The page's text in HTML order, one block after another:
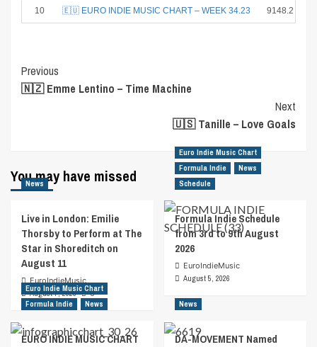
10 🇪🇺 EURO INDIE MUSIC CHART – WEEK 34.23 9148.2
Post
Navigation
Previous
🇳🇿 Emme Lentino – Time Machine
Next
🇺🇸 Tanille – Love Goals
You may have missed
News
Live in London: Emilie
Thorsby to Perform at The
Star in Shoreditch on
August 11
EuroIndieMusic
August 7, 2026
0
Euro Indie Music Chart
Formula Indie
News
Schedule
Formula Indie Schedule
from 3rd to 9th August
2026
EuroIndieMusic
August 5, 2026
Euro Indie Music Chart
Formula Indie
News
EURO INDIE MUSIC CHART
News
DA-MOVEMENT Named